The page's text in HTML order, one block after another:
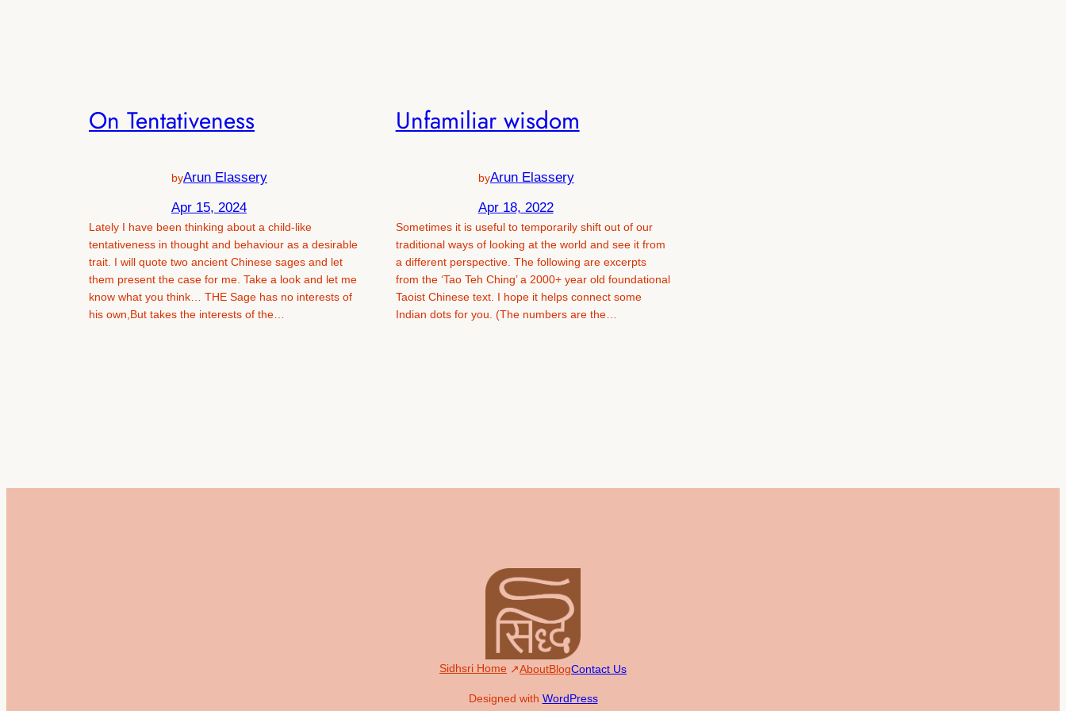
On Tentativeness
byArun Elassery
Apr 15, 2024
Lately I have been thinking about a child-like
tentativeness in thought and behaviour as a desirable
trait. I will quote two ancient Chinese sages and let
them present the case for me. Take a look and let me
know what you think… THE Sage has no interests of
his own,But takes the interests of the…
Unfamiliar wisdom
byArun Elassery
Apr 18, 2022
Sometimes it is useful to temporarily shift out of our
traditional ways of looking at the world and see it from
a different perspective. The following are excerpts
from the ‘Tao Teh Ching’ a 2000+ year old foundational
Taoist Chinese text. I hope it helps connect some
Indian dots for you. (The numbers are the…
Sidhsri Home AboutBlogContact Us
Designed with WordPress